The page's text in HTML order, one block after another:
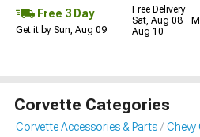
Free 3 Day
Get it by Sun, Aug 09
Free Delivery
Sat, Aug 08 -
Aug 10
Corvette Categories
Corvette Accessories & Parts Chevy